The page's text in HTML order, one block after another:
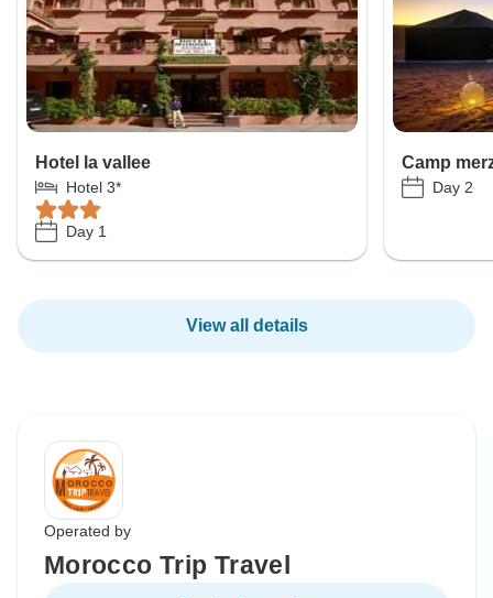
Hotel la vallee
Hotel 3*
Day 1
Camp
Day 2
View all details
Operated by
Morocco Trip Travel